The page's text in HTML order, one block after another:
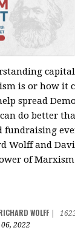
is or how it
spread
do better
fundraising
Wolff and
of
WOLFF
2022